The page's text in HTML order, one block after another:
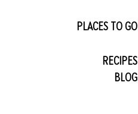
PLACES TO GO
RECIPES
BLOG